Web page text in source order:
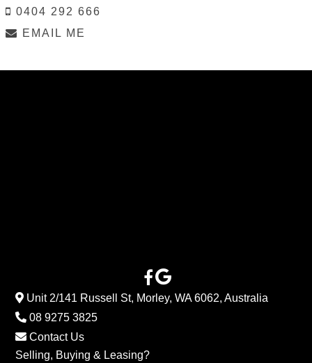
0404 292 666
EMAIL ME
Unit 2/141 Russell St, Morley, WA 6062, Australia
08 9275 3825
Contact Us
Selling, Buying & Leasing?